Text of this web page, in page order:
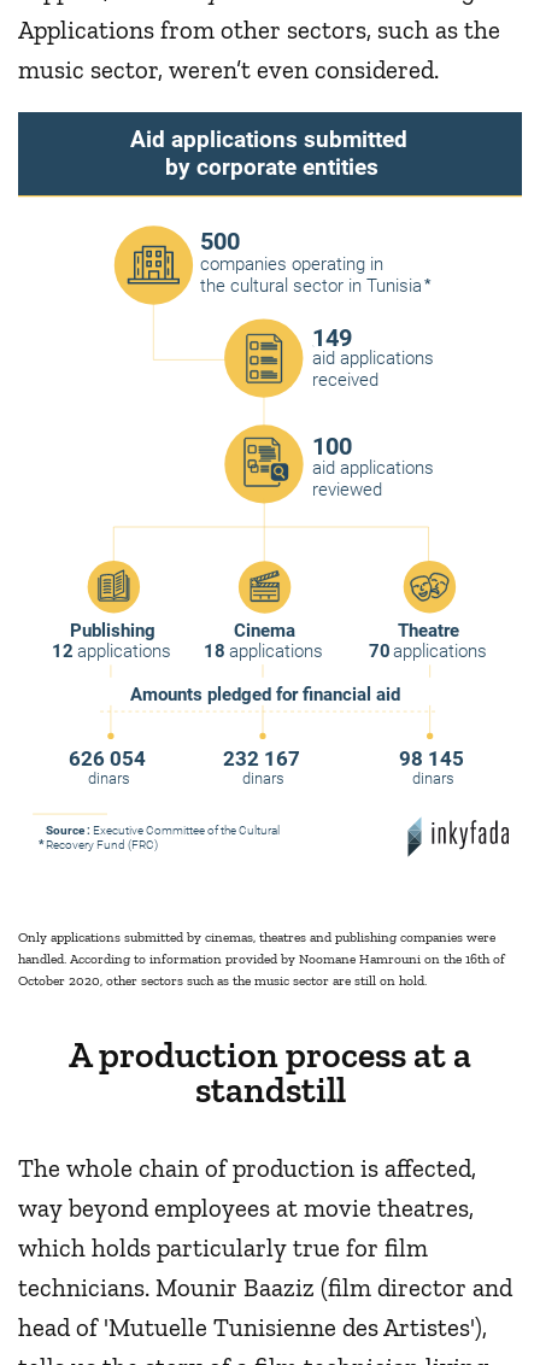
Applications from other sectors, such as the
music sector, weren’t even considered.
*
Theatre
70applications
18applications
12applications
Cinema
Publishing
Aid applications submitted
by corporate entities
500
149
companies operating in
the cultural sector in Tunisia
aid applications
received
100
aid applications
reviewed
*
Source : Executive Committee of the Cultural
Recovery Fund (FRC)
626 054
dinars
232 167
dinars
98 145
dinars
Amounts pledged for financial aid
Only applications submitted by cinemas, theatres and publishing companies were
handled. According to information provided by Noomane Hamrouni on the 16th of
October 2020, other sectors such as the music sector are still on hold.
A production process at a
standstill
The whole chain of production is affected,
way beyond employees at movie theatres,
which holds particularly true for film
technicians. Mounir Baaziz (film director and
head of 'Mutuelle Tunisienne des Artistes'),